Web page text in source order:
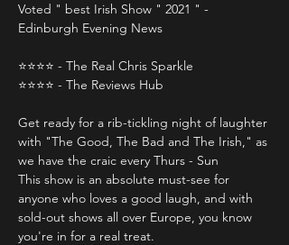
Voted " best Irish Show " 2021 " -
Edinburgh Evening News
⭐️⭐️⭐️⭐️ - The Real Chris Sparkle
⭐️⭐️⭐️⭐️ - The Reviews Hub
Get ready for a rib-tickling night of laughter
with "The Good, The Bad and The Irish," as
we have the craic every Thurs - Sun
This show is an absolute must-see for
anyone who loves a good laugh, and with
sold-out shows all over Europe, you know
you're in for a real treat.